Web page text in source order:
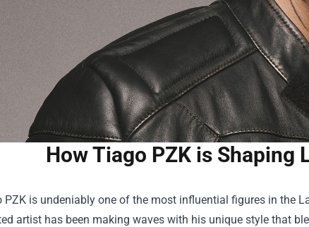
How Tiago PZK is Shaping
PZK is undeniably one of the most influential figures in the
artist has been making waves with his unique style that